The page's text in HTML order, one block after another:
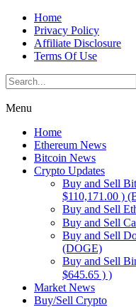
Home
Privacy Policy
Affiliate Disclosure
Terms Of Use
Menu
Home
Ethereum News
Bitcoin News
Crypto Updates
Buy and Sell
$110,171.00 )
Buy and Sell
Buy and Sell
Buy and Sell
(DOGE)
Buy and Sell
$645.65 ) )
Market News
Buy/Sell Crypto